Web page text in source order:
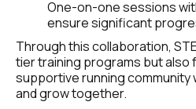
One-on-one sessions
ensure significant
Through this collaboration,
tier training programs but also
supportive running community
and grow together.